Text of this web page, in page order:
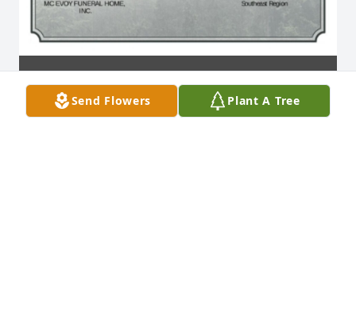
Send Flowers Plant A Tree